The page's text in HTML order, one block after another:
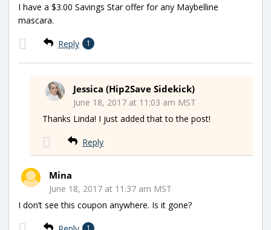
I have a $3.00 Savings Star offer for any Maybelline
mascara.
Reply 1
Jessica (Hip2Save Sidekick)
June 18, 2017 at 11:03 am MST
Thanks Linda! I just added that to the post!
Reply
Mina
June 18, 2017 at 11:37 am MST
I don’t see this coupon anywhere. Is it gone?
1